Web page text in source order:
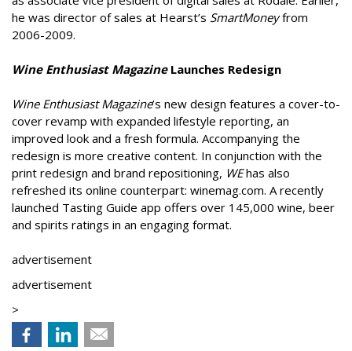
he was director of sales at Hearst’s SmartMoneyfrom
2006-2009.
Wine Enthusiast MagazineLaunches Redesign
Wine Enthusiast Magazine’s new design features a cover-to-
cover revamp with expanded lifestyle reporting, an
improved look and a fresh formula. Accompanying the
redesign is more creative content. In conjunction with the
print redesign and brand repositioning, WEhas also
refreshed its online counterpart: winemag.com. A recently
launched Tasting Guide app offers over 145,000 wine, beer
and spirits ratings in an engaging format.
advertisement
advertisement
>